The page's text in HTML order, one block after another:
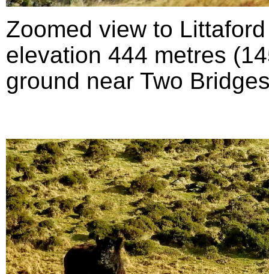
Zoomed view to
elevation 444 metres
ground near Two